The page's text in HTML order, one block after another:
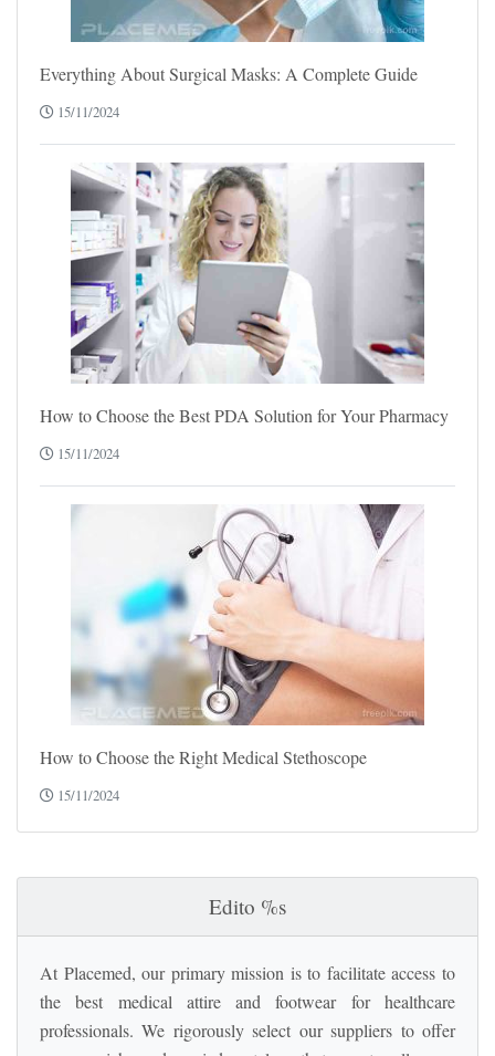
Everything About Surgical Masks: A Complete Guide
15/11/2024
How to Choose the Best PDA Solution for Your Pharmacy
15/11/2024
How to Choose the Right Medical Stethoscope
15/11/2024
Edito %s
At Placemed, our primary mission is to facilitate access to
the best medical attire and footwear for healthcare
professionals. We rigorously select our suppliers to offer